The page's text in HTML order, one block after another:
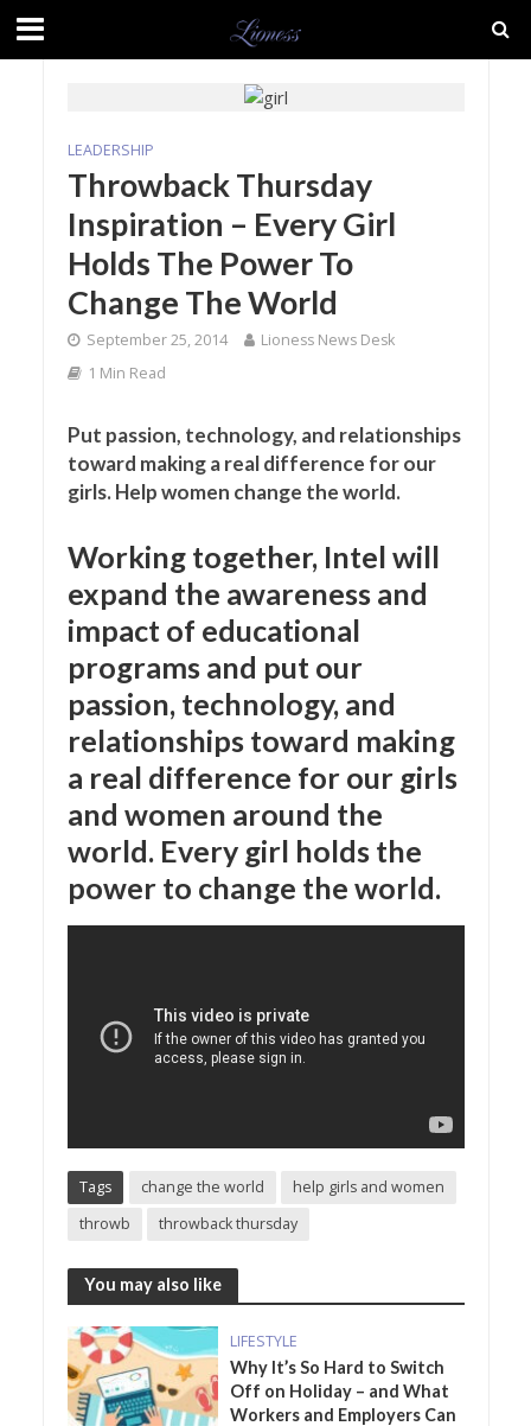
LEADERSHIP
Throwback Thursday
Inspiration – Every Girl
Holds The Power To
Change The World
September 25, 2014
Lioness News Desk
1 Min Read
Put passion, technology, and relationships
toward making a real difference for our
girls. Help women change the world.
Working together, Intel will
expand the awareness and
impact of educational
programs and put our
passion, technology, and
relationships toward making
a real difference for our girls
and women around the
world. Every girl holds the
power to change the world.
Tags change the world
help girls and women
throwb
throwback thursday
You may also like
LIFESTYLE
Why It’s So Hard to Switch
Off on Holiday – and What
Workers and Employers Can